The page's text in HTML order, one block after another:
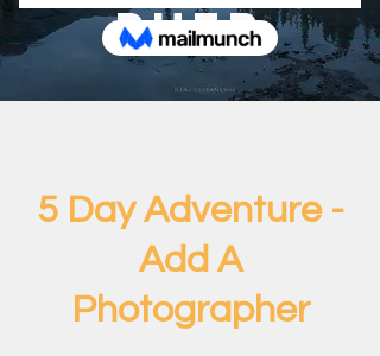
pher
5 Day Adventure -
Add A
Photographer